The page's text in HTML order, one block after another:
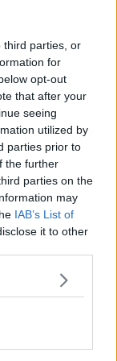
third parties, or
for
opt-out
that after your
seeing
utilized by
parties prior to
the further
parties on the
may
IAB’s List of
it to other
Picture
Seán, who
to have help
us with minding
September;
years.